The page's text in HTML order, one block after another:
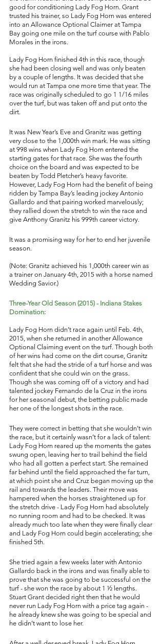
good for conditioning Lady Fog Horn. Grant
trusted his trainer, so Lady Fog Horn was entered
into an Allowance Optional Claimer at Tampa
Bay going one mile on the turf course with Pablo
Morales in the irons.
Lady Fog Horn finished 4th in this race, though
she had been closing well and was only beaten
by a couple of lengths. It was decided that she
would run at Tampa one more time that year. The
race was originally scheduled to go 1 1/16 miles
over the turf, but was taken off and put onto the
dirt.
It was New Year’s Eve and Granitz was getting
very close to the 1,000th win mark. He was sitting
at 998 wins when Lady Fog Horn entered the
starting gates for that race. She was the fourth
choice on the board and was expected to be
beaten by Todd Pletcher’s heavy favorite.
However, Lady Fog Horn had the benefit of being
ridden by Tampa Bay’s leading jockey Antonio
Gallardo and that pairing worked marvelously;
they rallied down the stretch to win the race and
give Anthony Granitz his 999th career victory.
It was a promising way for her to end her juvenile
season.
(Note: Granitz achieved his 1,000th career win as
a trainer on January 4th, 2015 with a horse named
Wedding Savior.)
Three-Year Old Season (2015) - Indiana Stakes
Domination:
Lady Fog Horn didn’t race again until Feb. 4th,
2015, when she returned in another Allowance
Optional Claiming event on the turf. Though both
of her wins had come on the dirt course, Granitz
felt that she had the stride of a turf horse and was
confident that she could win on the grass.
Though she was coming off of a victory and had
talented jockey Fernando de la Cruz in the irons
for her seasonal debut, the betting public made
her one of the longest shots in the race.
They were correct in betting that she wouldn’t win
the race, but it certainly wasn’t for a lack of talent:
Lady Fog Horn reared up the moments the gates
swung open, leaving her to trail behind the field
who had all gotten a perfect start. She remained
far behind until the field approached the far turn,
at which point she and Cruz began moving up the
rail and towards the leaders. Their move was
hampered when the horses straightened up for
the stretch drive - Lady Fog Horn had absolutely
no running room and had to be checked. It was
already much too late when they were finally clear
and Lady Fog Horn could begin accelerating; she
finished 5th.
She tried again a few weeks later with Antonio
Gallardo back in the irons and was finally able to
prove that she was going to be successful on the
turf - she won the race by about 1 ½ lengths.
Stuart Grant decided right then that he would
never run Lady Fog Horn with a price tag again -
he already knew she was going to be special and
he didn’t want to lose her.